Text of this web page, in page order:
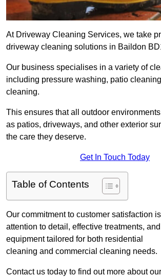
At Driveway Cleaning Services, we take
driveway cleaning solutions in Baildon
Our business specialises in a variety of
including pressure washing, patio
cleaning.
This ensures that all outdoor
as patios, driveways, and other exterior
the care they deserve.
Get In Touch Today
Table of Contents
Our commitment to customer satisfaction
attention to detail, effective treatments,
equipment tailored for both residential
cleaning and commercial cleaning needs.
Contact us today to find out more about